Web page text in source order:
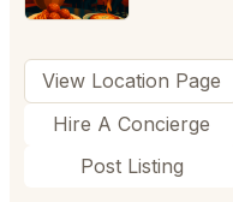
View Location Page
Hire A Concierge
Post Listing